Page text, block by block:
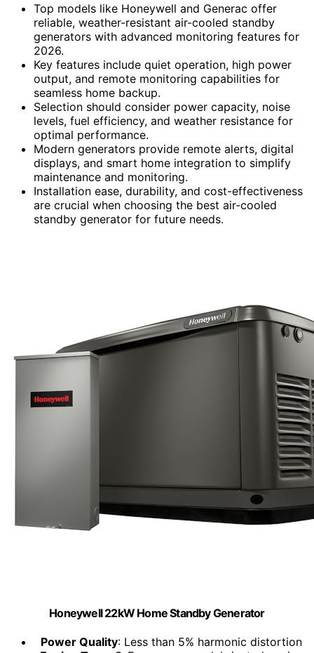
Top models like Honeywell and Generac offer
reliable, weather-resistant air-cooled standby
generators with advanced monitoring features for
2026.
Key features include quiet operation, high power
output, and remote monitoring capabilities for
seamless home backup.
Selection should consider power capacity, noise
levels, fuel efficiency, and weather resistance for
optimal performance.
Modern generators provide remote alerts, digital
displays, and smart home integration to simplify
maintenance and monitoring.
Installation ease, durability, and cost-effectiveness
are crucial when choosing the best air-cooled
standby generator for future needs.
Honeywell 22kW Home Standby Generator
Power Quality: Less than 5% harmonic distortion